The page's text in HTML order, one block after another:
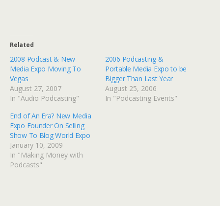
Related
2008 Podcast & New
Media Expo Moving To
Vegas
August 27, 2007
In "Audio Podcasting"
2006 Podcasting &
Portable Media Expo to be
Bigger Than Last Year
August 25, 2006
In "Podcasting Events"
End of An Era? New Media
Expo Founder On Selling
Show To Blog World Expo
January 10, 2009
In "Making Money with
Podcasts"